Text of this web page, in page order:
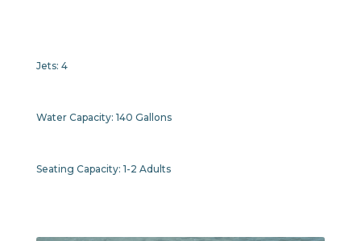
Jets: 4
Water Capacity: 140 Gallons
Seating Capacity: 1-2 Adults